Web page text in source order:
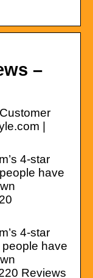
–
|
4-star
have
4-star
have
Reviews